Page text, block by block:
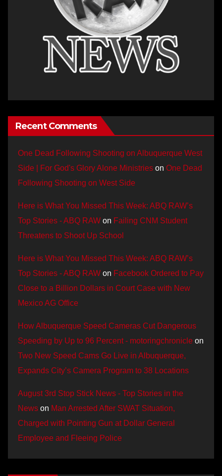
Recent Comments
One Dead Following Shooting on Albuquerque West
Side | For God's Glory Alone Ministries on One Dead
Following Shooting on West Side
Here is What You Missed This Week: ABQ RAW’s
Top Stories - ABQ RAW on Failing CNM Student
Threatens to Shoot Up School
Here is What You Missed This Week: ABQ RAW’s
Top Stories - ABQ RAW on Facebook Ordered to Pay
Close to a Billion Dollars in Court Case with New
Mexico AG Office
How Albuquerque Speed Cameras Cut Dangerous
Speeding by Up to 96 Percent - motoringchronicle on
Two New Speed Cams Go Live in Albuquerque,
Expands City’s Camera Program to 38 Locations
August 3rd Stop Stick News - Top Stories in the
News on Man Arrested After SWAT Situation,
Charged with Pointing Gun at Dollar General
Employee and Fleeing Police